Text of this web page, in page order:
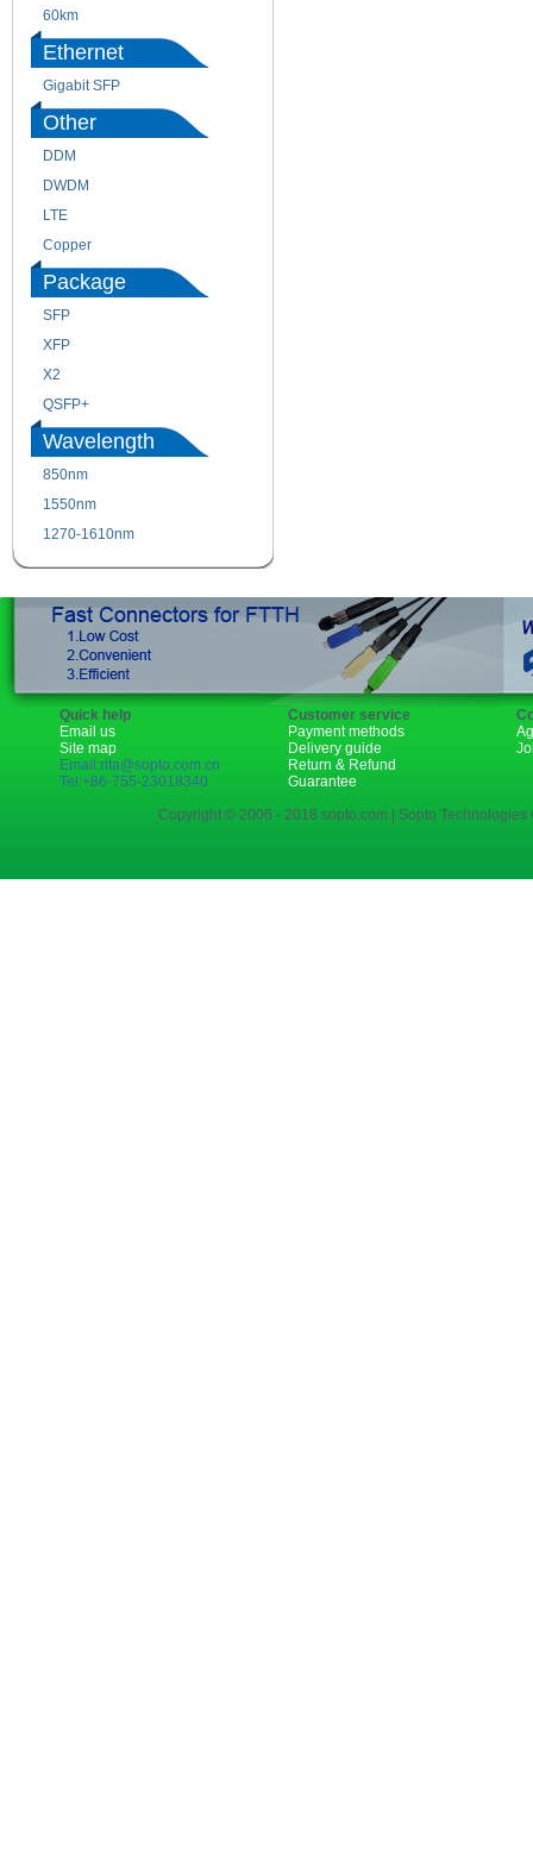
60km
Ethernet
Gigabit SFP
Other
DDM
DWDM
LTE
Copper
Package
SFP
XFP
X2
QSFP+
Wavelength
850nm
1550nm
1270-1610nm
Quick help
Email us
Site map
Email:rita@sopto.com.cn
Tel:+86-755-23018340
Customer service
Payment methods
Delivery guide
Return & Refund
Guarantee
Copyright © 2006 - 2018 sopto.com | Sopto